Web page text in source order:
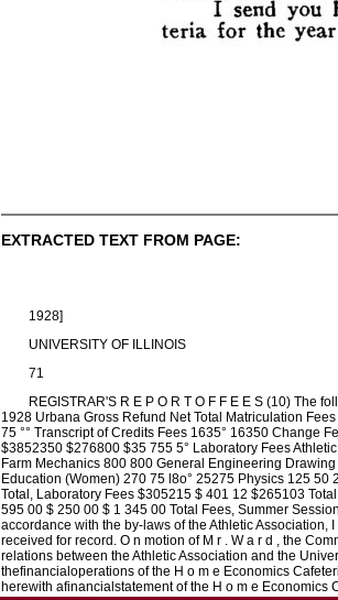
EXTRACTED TEXT FROM PAGE:
1928]
UNIVERSITY OF ILLINOIS
71
REGISTRAR'S R E P O R T O F F E E S (10) The
1928 Urbana Gross Refund Net Total Matriculation
75 °° Transcript of Credits Fees 1635° 16350 Change
$3852350 $276800 $35 755 5° Laboratory Fees
Farm Mechanics 800 800 General Engineering
Education (Women) 270 75 l8o° 25275 Physics 125
Total, Laboratory Fees $305215 $ 401 12 $265103
595 00 $ 250 00 $ 1 345 00 Total Fees, Summer
accordance with the by-laws of the Athletic
received for record. O n motion of M r . W a r d , the
relations between the Athletic Association and the
thefinancialoperations of the H o m e Economics
herewith afinancialstatement of the H o m e Economics